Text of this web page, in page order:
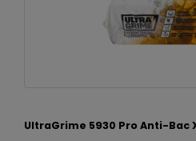
UltraGrime 5930 Pro Anti-Bac